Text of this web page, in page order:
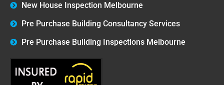
New House Inspection Melbourne
Pre Purchase Building Consultancy Services
Pre Purchase Building Inspections Melbourne